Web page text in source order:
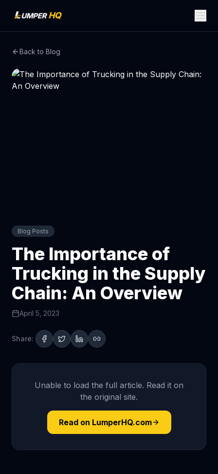
Back to Blog
Blog Posts
The Importance of
Trucking in the Supply
Chain: An Overview
April 5, 2023
Share:
Unable to load the full article. Read it on
the original site.
Read on LumperHQ.com